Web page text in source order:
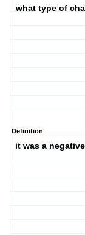
what type of
Definition
it was a